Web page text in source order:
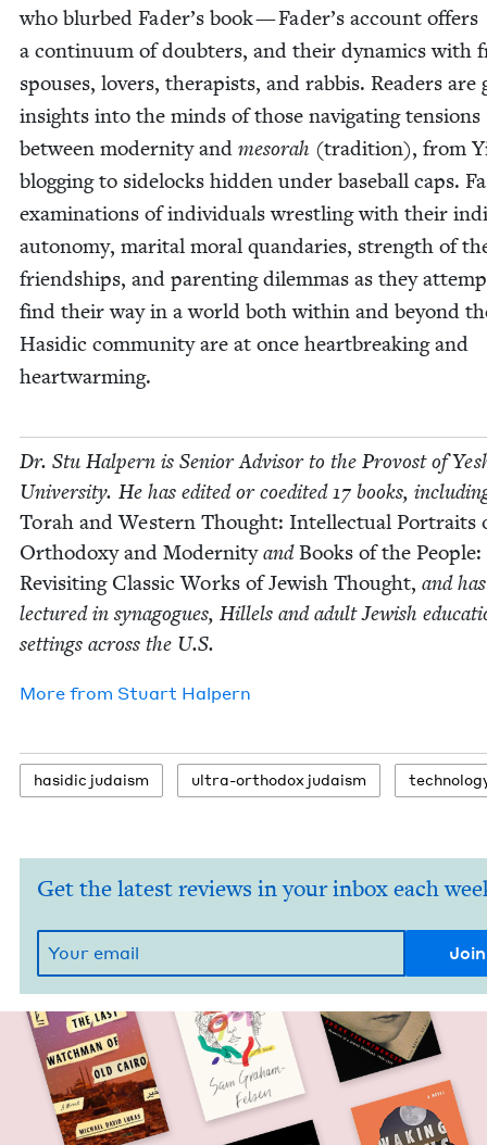
who blurbed Fader’s book — Fader’s account offers
a con­tin­u­um of doubters, and their dynam­ics with
spous­es, lovers, ther­a­pists, and rab­bis. Read­ers are
insights into the minds of those nav­i­gat­ing ten­sions
between moder­ni­ty and meso­rah (tra­di­tion), from
blog­ging to side­locks hid­den under base­ball caps.
exam­i­na­tions of indi­vid­u­als wrestling with their
auton­o­my, mar­i­tal moral quan­daries, strength of
friend­ships, and par­ent­ing dilem­mas as they
find their way in a world both with­in and beyond
Hasidic com­mu­ni­ty are at once heart­break­ing and
heartwarming.
Dr. Stu Halpern is Senior Advi­sor to the Provost of
Uni­ver­si­ty. He has edit­ed or coedit­ed17 books,
Torah and West­ern Thought: Intel­lec­tu­al Por­traits
Ortho­doxy and Moder­ni­tyandBooks of the Peo­ple:
Revis­it­ing Clas­sic Works of Jew­ish Thought, and has
lec­tured in syn­a­gogues, Hil­lels and adult Jew­ish
set­tings across the U.S.
More from Stu­art Halpern
hasidic judaism ultra-ortho­dox judaism
Get the latest reviews in your inbox each